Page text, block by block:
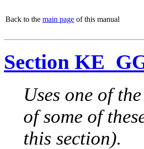
Back to the main page of this manual
Section
Uses one of
of some of
this section).